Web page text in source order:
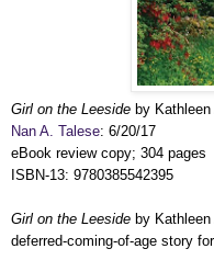
Girl on the Leeside by
Nan A. Talese: 6/20/17
eBook review copy; 304 pages
ISBN-13: 9780385542395
Girl on the Leeside by
deferred-coming-of-age story